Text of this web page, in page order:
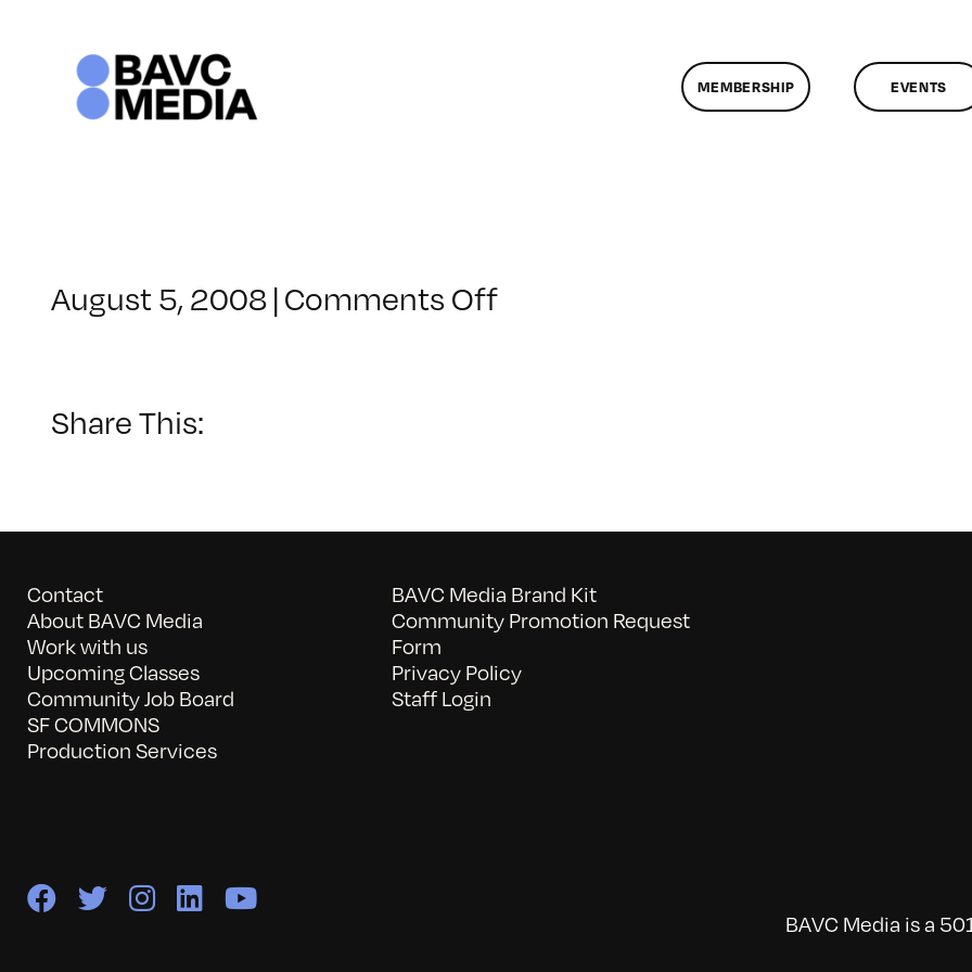
MEMBERSHIP EVENTS
August 5, 2008 | Comments Offon
Share This:
Contact
About BAVC Media
Work with us
Upcoming Classes
Community Job Board
SF COMMONS
Production Services
BAVC Media Brand Kit
Community Promotion Request
Form
Privacy Policy
Staff Login
BAVC Media is a